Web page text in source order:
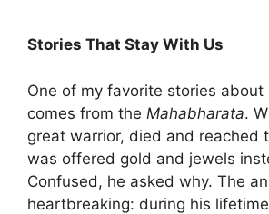
Stories That Stay With Us
One of my favorite stories about
comes from the Mahabharata.
great warrior, died and reached
was offered gold and jewels
Confused, he asked why. The
heartbreaking: during his